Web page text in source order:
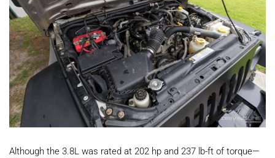
Although the 3.8L was rated at 202 hp and 237 lb-ft of torque—